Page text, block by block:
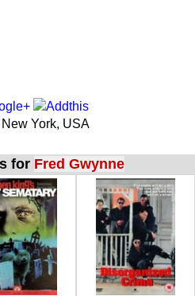
York, USA
for Fred Gwynne